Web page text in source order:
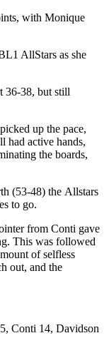
with Monique
AllStars as she
36-38, but still
up the pace,
had active hands,
the boards,
(53-48) the Allstars
to go.
from Conti gave
This was followed
of selfless
out, and the
Conti 14, Davidson